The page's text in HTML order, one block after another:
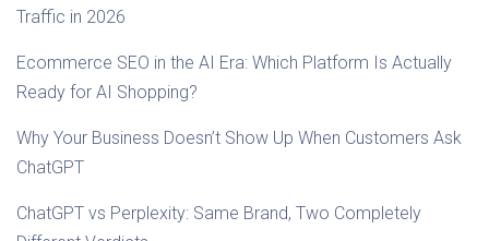
Traffic in 2026
Ecommerce SEO in the AI Era: Which Platform Is Actually
Ready for AI Shopping?
Why Your Business Doesn’t Show Up When Customers Ask
ChatGPT
ChatGPT vs Perplexity: Same Brand, Two Completely